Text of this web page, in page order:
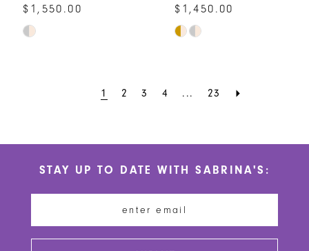
9
$1,550.00
Skip
$1,450.00
Skip
#7892f4f84d
1 2 3 4 ... 23
STAY UP TO DATE WITH SABRINA'S: